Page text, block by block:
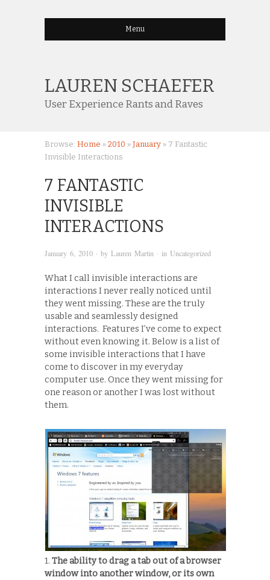
Menu
LAUREN SCHAEFER
User Experience Rants and Raves
Browse: Home » 2010 » January » 7 Fantastic
Invisible Interactions
7 FANTASTIC
INVISIBLE
INTERACTIONS
January 6, 2010 · by Lauren Martin · in Uncategorized
What I call invisible interactions are
interactions I never really noticed until
they went missing. These are the truly
usable and seamlessly designed
interactions. Features I’ve come to expect
without even knowing it. Below is a list of
some invisible interactions that I have
come to discover in my everyday
computer use. Once they went missing for
one reason or another I was lost without
them.
1. The ability to drag a tab out of a browser
window into another window, or its own